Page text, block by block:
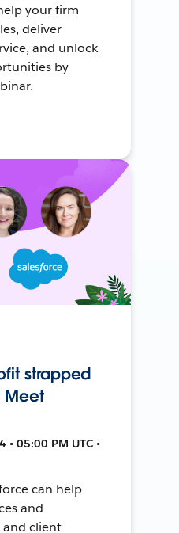
your firm
deliver
and unlock
by
strapped
Meet
05:00 PM UTC •
can help
and
client